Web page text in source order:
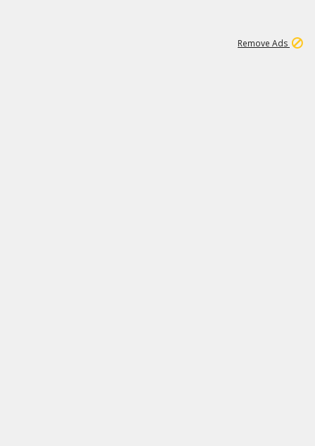
Remove Ads